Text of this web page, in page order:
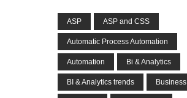
ASP ASP and CSS
Automatic Process Automation
Automation Bi & Analytics
BI & Analytics trends Business